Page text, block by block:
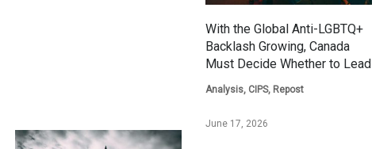
With the Global Anti-LGBTQ+
Backlash Growing, Canada
Must Decide Whether to Lead
Analysis, CIPS, Repost
June 17, 2026